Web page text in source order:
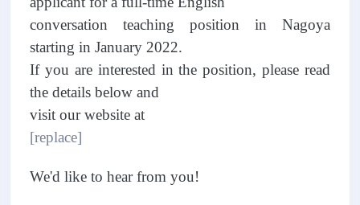
conversation teaching position in Nagoya
starting in January 2022.
If you are interested in the position, please read
the details below and
visit our website at
[replace]
We'd like to hear from you!